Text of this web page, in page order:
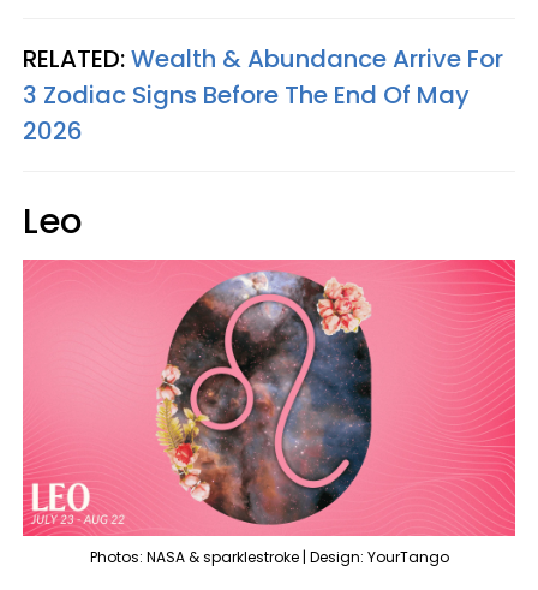
RELATED:Wealth & Abundance Arrive For
3 Zodiac Signs Before The End Of May
2026
Leo
Photos: NASA & sparklestroke | Design: YourTango